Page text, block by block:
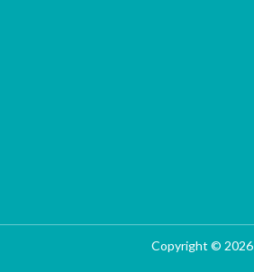
Copyright © 2026